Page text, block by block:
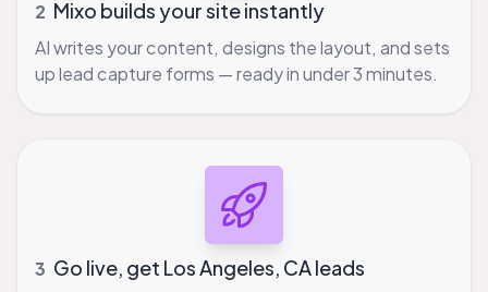
2 Mixo builds your site instantly
AI writes your content, designs the layout, and sets
up lead capture forms — ready in under 3 minutes.
3 Go live, get Los Angeles, CA leads